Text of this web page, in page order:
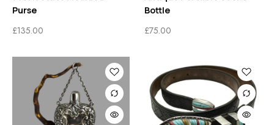
Purse
£135.00
Bottle
£75.00